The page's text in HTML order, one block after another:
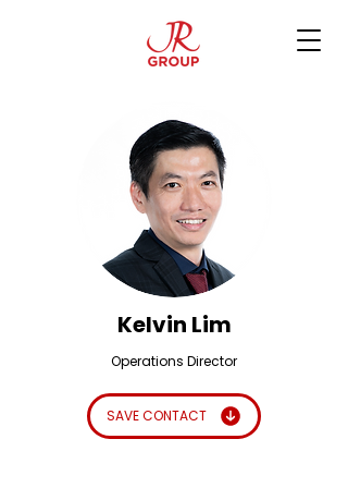
Kelvin Lim
Operations Director
SAVE CONTACT